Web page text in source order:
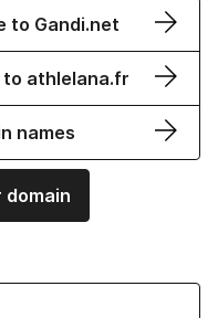
to Gandi.net
to athlelana.fr
names
domain